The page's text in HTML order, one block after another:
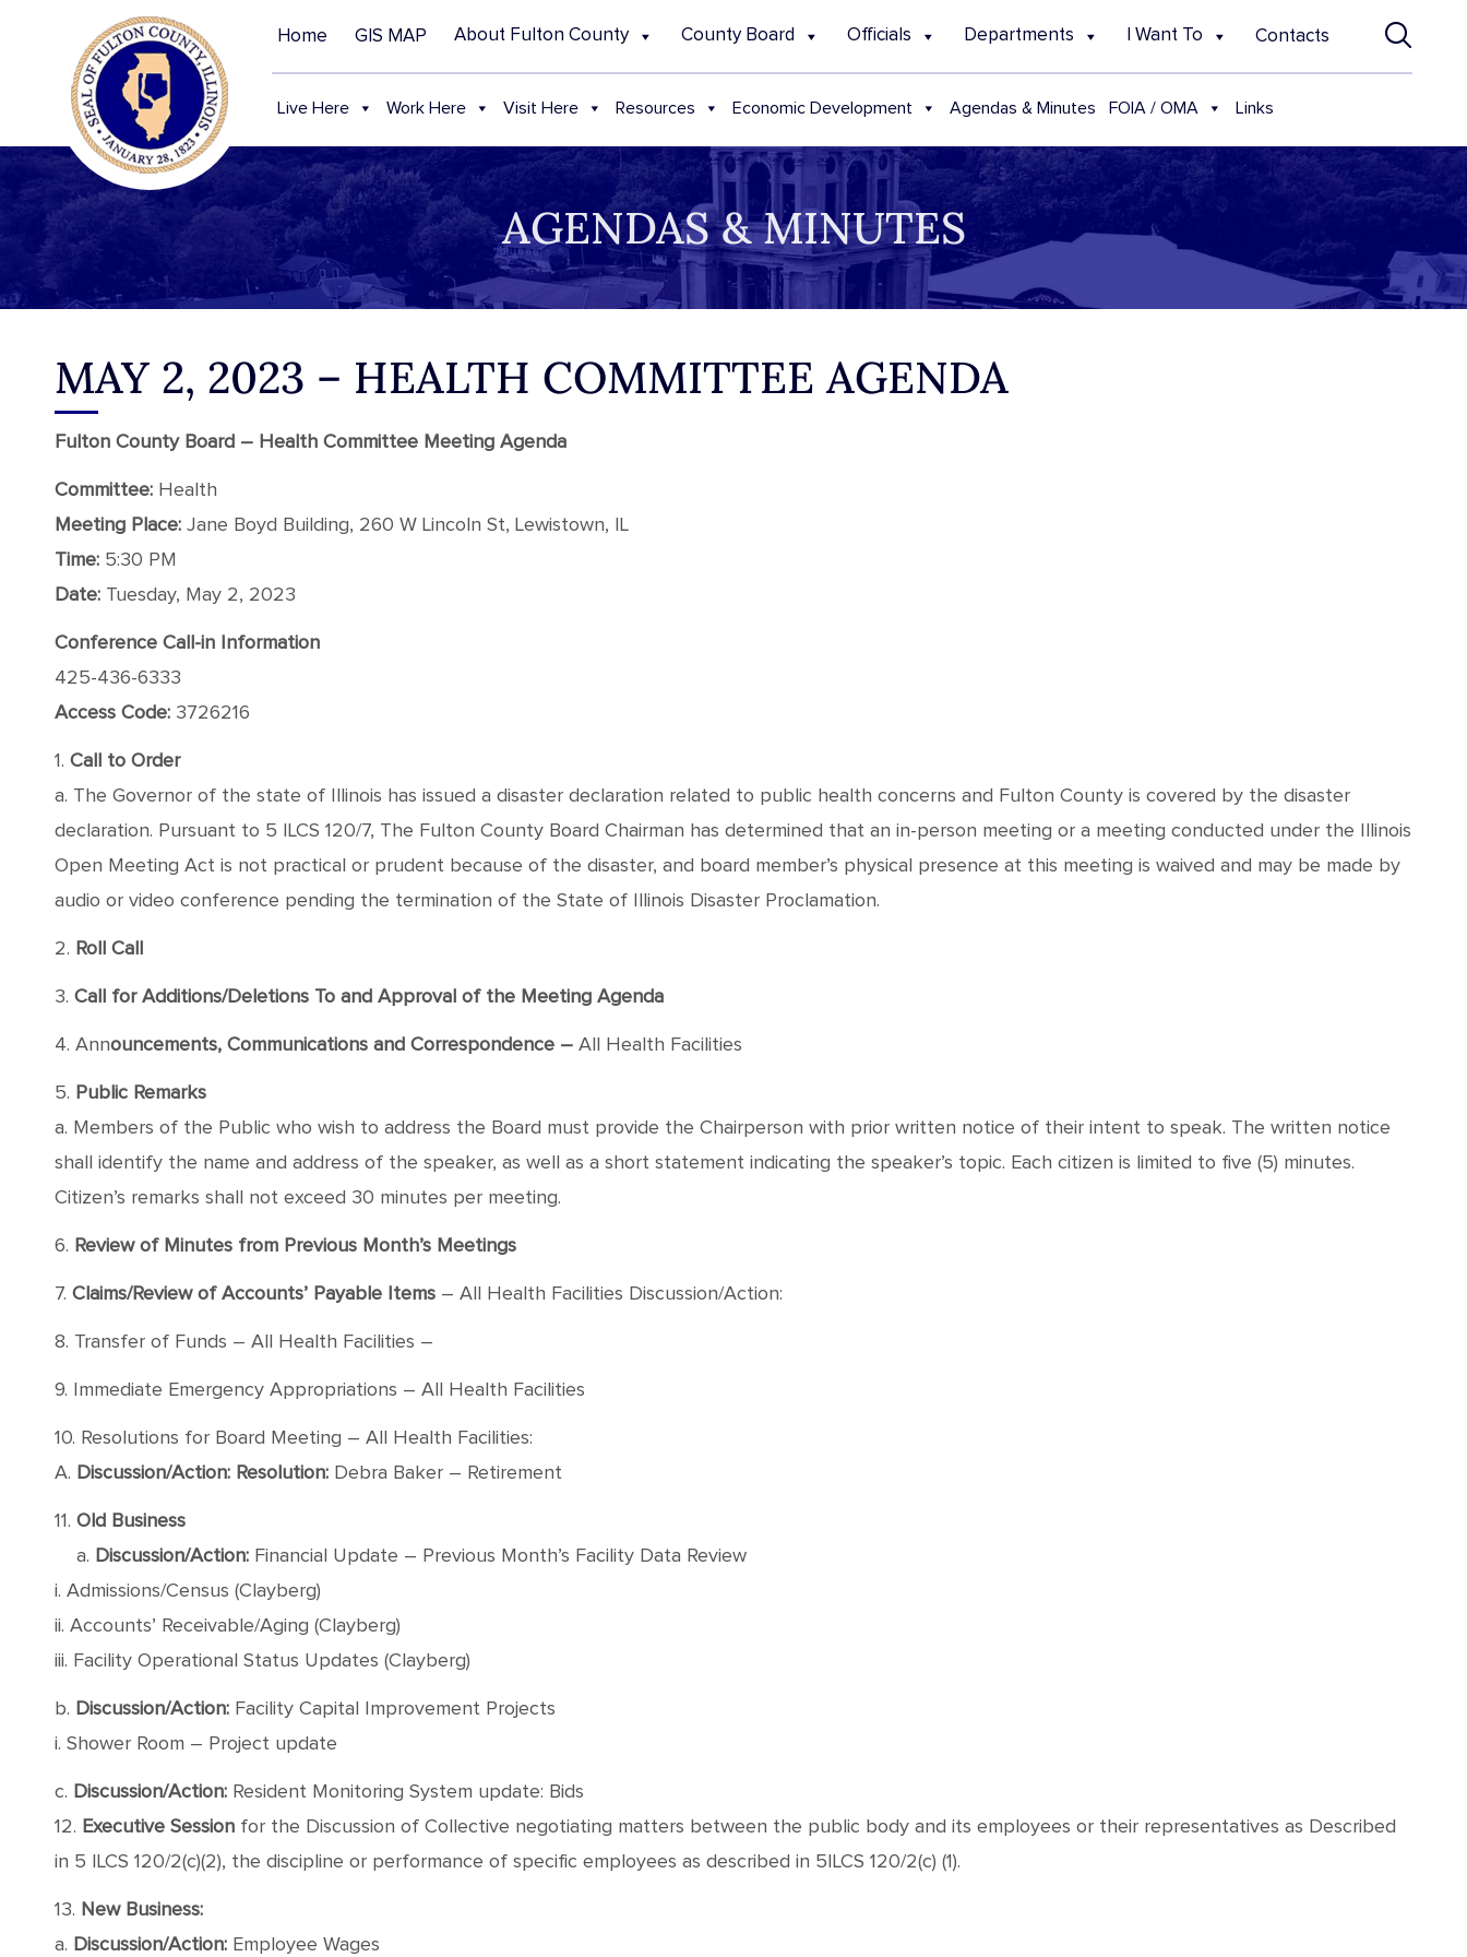
Home GIS MAP About Fulton County County Board Officials Departments I Want To Contacts
Live Here Work Here Visit Here Resources Economic Development Agendas & Minutes FOIA / OMA Links
AGENDAS & MINUTES
MAY 2, 2023 – HEALTH COMMITTEE AGENDA
Fulton County Board – Health Committee Meeting Agenda
Committee: Health
Meeting Place: Jane Boyd Building, 260 W Lincoln St, Lewistown, IL
Time: 5:30 PM
Date: Tuesday, May 2, 2023
Conference Call-in Information
425-436-6333
Access Code: 3726216
1. Call to Order
a. The Governor of the state of Illinois has issued a disaster declaration related to public health concerns and Fulton County is covered by the disaster
declaration. Pursuant to 5 ILCS 120/7, The Fulton County Board Chairman has determined that an in-person meeting or a meeting conducted under the Illinois
Open Meeting Act is not practical or prudent because of the disaster, and board member’s physical presence at this meeting is waived and may be made by
audio or video conference pending the termination of the State of Illinois Disaster Proclamation.
2. Roll Call
3. Call for Additions/Deletions To and Approval of the Meeting Agenda
4. Announcements, Communications and Correspondence – All Health Facilities
5. Public Remarks
a. Members of the Public who wish to address the Board must provide the Chairperson with prior written notice of their intent to speak. The written notice
shall identify the name and address of the speaker, as well as a short statement indicating the speaker’s topic. Each citizen is limited to five (5) minutes.
Citizen’s remarks shall not exceed 30 minutes per meeting.
6. Review of Minutes from Previous Month’s Meetings
7. Claims/Review of Accounts’ Payable Items – All Health Facilities Discussion/Action:
8. Transfer of Funds – All Health Facilities –
9. Immediate Emergency Appropriations – All Health Facilities
10. Resolutions for Board Meeting – All Health Facilities:
A. Discussion/Action: Resolution: Debra Baker – Retirement
11. Old Business
a. Discussion/Action: Financial Update – Previous Month’s Facility Data Review
i. Admissions/Census (Clayberg)
ii. Accounts’ Receivable/Aging (Clayberg)
iii. Facility Operational Status Updates (Clayberg)
b. Discussion/Action: Facility Capital Improvement Projects
i. Shower Room – Project update
c. Discussion/Action: Resident Monitoring System update: Bids
12. Executive Session for the Discussion of Collective negotiating matters between the public body and its employees or their representatives as Described
in 5 ILCS 120/2(c)(2), the discipline or performance of specific employees as described in 5ILCS 120/2(c) (1).
13. New Business:
a. Discussion/Action: Employee Wages